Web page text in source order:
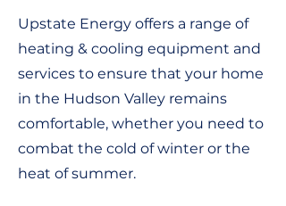
Upstate Energy offers a range of
heating & cooling equipment and
services to ensure that your home
in the Hudson Valley remains
comfortable, whether you need to
combat the cold of winter or the
heat of summer.